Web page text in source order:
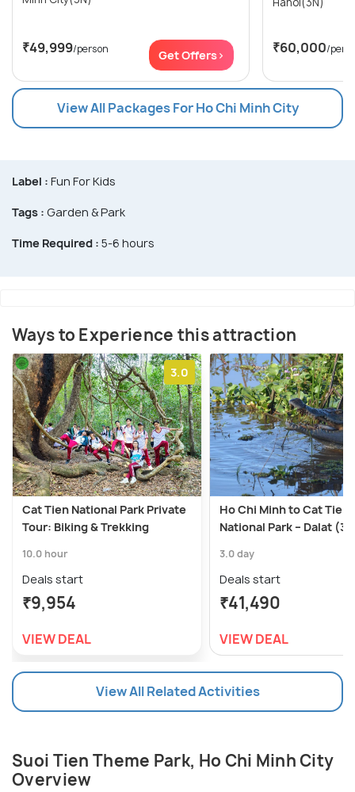
₹49,999/person Get Offers> ₹60,000/
View All Packages For Ho Chi Minh City
Label : Fun For Kids
Tags : Garden & Park
Time Required : 5-6 hours
Ways to Experience this attraction
3.0
Cat Tien National Park Private
Tour: Biking & Trekking
10.0 hour
Deals start
₹9,954
VIEW DEAL
Ho Chi Minh to Cat Tien
National Park – Dalat (3
3.0 day
Deals start
₹41,490
VIEW DEAL
View All Related Activities
Suoi Tien Theme Park, Ho Chi Minh City
Overview